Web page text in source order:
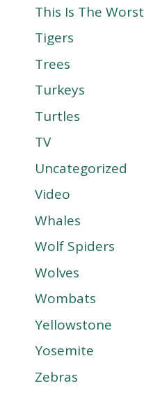
This Is The Worst
Tigers
Trees
Turkeys
Turtles
TV
Uncategorized
Video
Whales
Wolf Spiders
Wolves
Wombats
Yellowstone
Yosemite
Zebras